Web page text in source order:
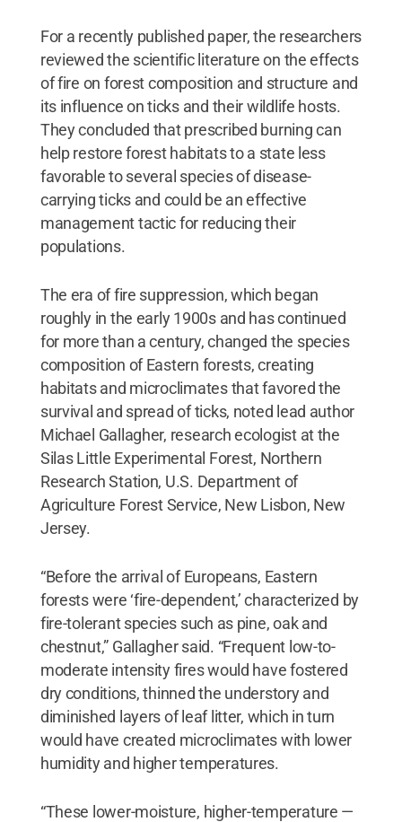
For a recently published paper, the researchers
reviewed the scientific literature on the effects
of fire on forest composition and structure and
its influence on ticks and their wildlife hosts.
They concluded that prescribed burning can
help restore forest habitats to a state less
favorable to several species of disease-
carrying ticks and could be an effective
management tactic for reducing their
populations.
The era of fire suppression, which began
roughly in the early 1900s and has continued
for more than a century, changed the species
composition of Eastern forests, creating
habitats and microclimates that favored the
survival and spread of ticks, noted lead author
Michael Gallagher, research ecologist at the
Silas Little Experimental Forest, Northern
Research Station, U.S. Department of
Agriculture Forest Service, New Lisbon, New
Jersey.
“Before the arrival of Europeans, Eastern
forests were ‘fire-dependent,’ characterized by
fire-tolerant species such as pine, oak and
chestnut,” Gallagher said. “Frequent low-to-
moderate intensity fires would have fostered
dry conditions, thinned the understory and
diminished layers of leaf litter, which in turn
would have created microclimates with lower
humidity and higher temperatures.
“These lower-moisture, higher-temperature —